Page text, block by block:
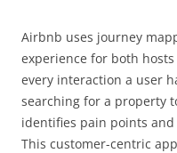
Airbnb uses journey
experience for both
every interaction a user
searching for a property
identifies pain points
This customer-centric